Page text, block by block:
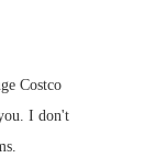
Costco
I don't